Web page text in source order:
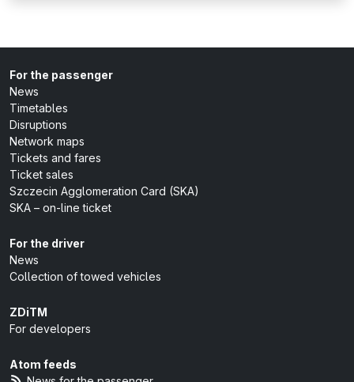
For the passenger
News
Timetables
Disruptions
Network maps
Tickets and fares
Ticket sales
Szczecin Agglomeration Card (SKA)
SKA – on-line ticket
For the driver
News
Collection of towed vehicles
ZDiTM
For developers
Atom feeds